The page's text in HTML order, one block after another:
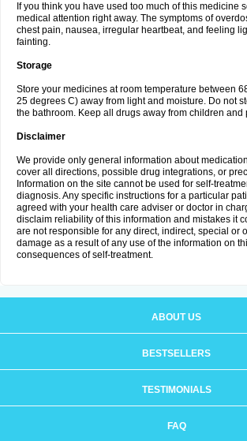
If you think you have used too much of this medicine
medical attention right away. The symptoms of
chest pain, nausea, irregular heartbeat, and feeling
fainting.
Storage
Store your medicines at room temperature between
25 degrees C) away from light and moisture. Do not
the bathroom. Keep all drugs away from children and
Disclaimer
We provide only general information about
cover all directions, possible drug integrations, or
Information on the site cannot be used for self-
diagnosis. Any specific instructions for a particular
agreed with your health care adviser or doctor in
disclaim reliability of this information and mistakes it
are not responsible for any direct, indirect, special or
damage as a result of any use of the information on
consequences of self-treatment.
ABOUT US
BESTSELLERS
TESTIMONIALS
FAQ